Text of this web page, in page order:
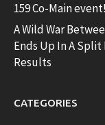
159 Co-Main
A Wild War
Ends Up In A Split
Results
CATEGORIES